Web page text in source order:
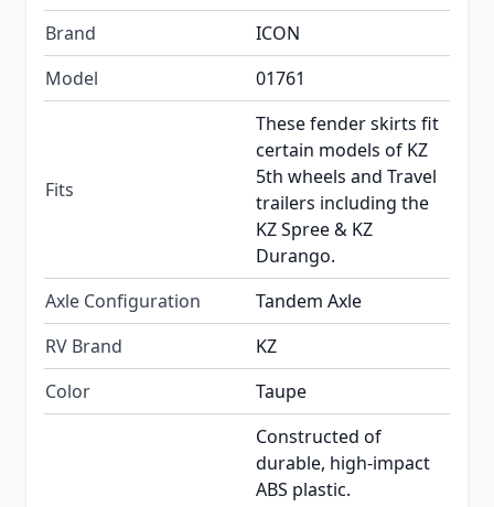
Brand
ICON
Model
01761
Fits
These fender skirts fit
certain models of KZ
5th wheels and Travel
trailers including the
KZ Spree & KZ
Durango.
Axle Configuration
Tandem Axle
RV Brand
KZ
Color
Taupe
Constructed of
durable, high-impact
ABS plastic.